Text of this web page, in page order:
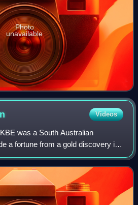
Photo
unavailable
Videos
was a South Australian
a fortune from a gold discovery in
remembered as a generous
Australian School of M